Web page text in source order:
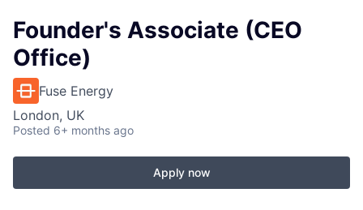
Founder's Associate (CEO
Office)
Fuse Energy
London, UK
Posted 6+ months ago
Apply now